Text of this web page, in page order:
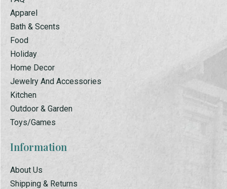
Apparel
Bath & Scents
Food
Holiday
Home Decor
Jewelry And Accessories
Kitchen
Outdoor & Garden
Toys/Games
Information
About Us
Shipping & Returns